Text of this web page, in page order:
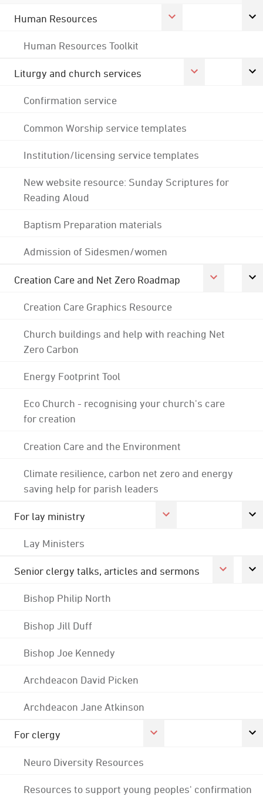
Human Resources
Human Resources Toolkit
Liturgy and church services
Confirmation service
Common Worship service templates
Institution/licensing service templates
New website resource: Sunday Scriptures for
Reading Aloud
Baptism Preparation materials
Admission of Sidesmen/women
Creation Care and Net Zero Roadmap
Creation Care Graphics Resource
Church buildings and help with reaching Net
Zero Carbon
Energy Footprint Tool
Eco Church - recognising your church's care
for creation
Creation Care and the Environment
Climate resilience, carbon net zero and energy
saving help for parish leaders
For lay ministry
Lay Ministers
Senior clergy talks, articles and sermons
Bishop Philip North
Bishop Jill Duff
Bishop Joe Kennedy
Archdeacon David Picken
Archdeacon Jane Atkinson
For clergy
Neuro Diversity Resources
Resources to support young peoples' confirmation